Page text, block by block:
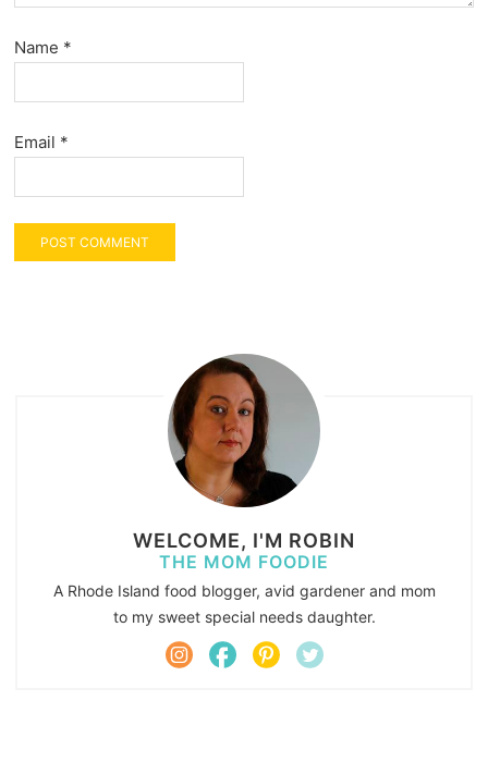
Name *
Email *
WELCOME, I'M ROBIN
THE MOM FOODIE
A Rhode Island food blogger, avid gardener and mom
to my sweet special needs daughter.